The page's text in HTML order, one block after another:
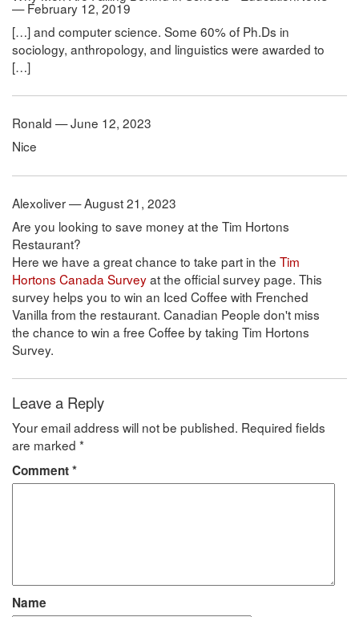
— February 12, 2019
[…] and computer science. Some 60% of Ph.Ds in
sociology, anthropology, and linguistics were awarded to
[…]
Ronald — June 12, 2023
Nice
Alexoliver — August 21, 2023
Are you looking to save money at the Tim Hortons
Restaurant?
Here we have a great chance to take part in the Tim
Hortons Canada Surveyat the official survey page. This
survey helps you to win an Iced Coffee with Frenched
Vanilla from the restaurant. Canadian People don't miss
the chance to win a free Coffee by taking Tim Hortons
Survey.
Leave a Reply
Your email address will not be published. Required fields
are marked *
Comment*
Name